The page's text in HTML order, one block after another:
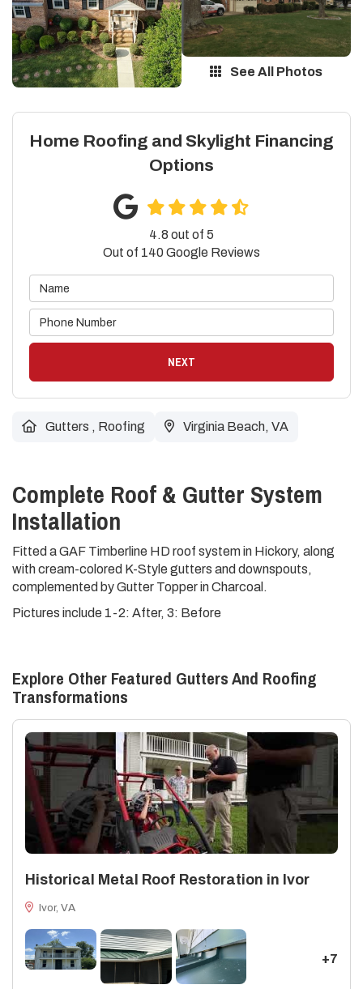
See All Photos
Home Roofing and Skylight Financing
Options
4.8 out of 5
Out of 140Google Reviews
NEXT
Gutters , Roofing Virginia Beach, VA
Complete Roof & Gutter System
Installation
Fitted a GAF Timberline HD roof system in Hickory, along
with cream-colored K-Style gutters and downspouts,
complemented by Gutter Topper in Charcoal.
Pictures include 1-2: After, 3: Before
Explore Other Featured Gutters And Roofing
Transformations
Historical Metal Roof Restoration in Ivor
Ivor, VA
+7